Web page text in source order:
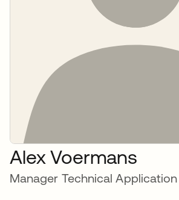
Alex Voermans
Manager Technical Application